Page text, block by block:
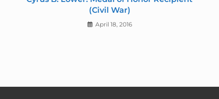
(Civil War)
April 18, 2016